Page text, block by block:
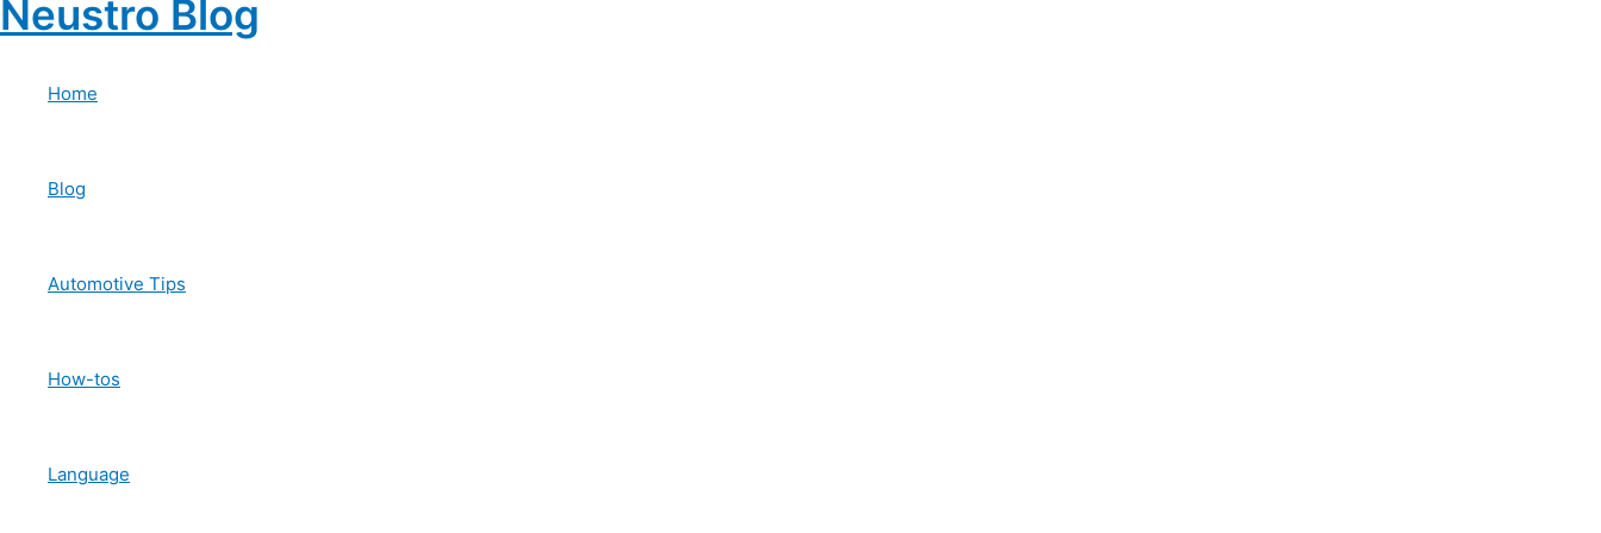
Skip
to
Neustro Blog
Home
Blog
Automotive Tips
How-tos
Language